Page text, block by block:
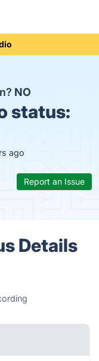
NO
status:
ago
Report an Issue
Details